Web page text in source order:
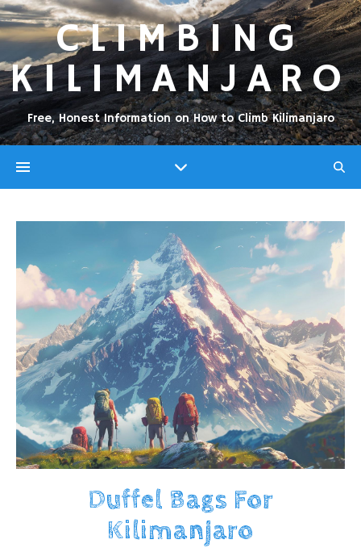
CLIMBING
KILIMANJARO
Free, Honest Information on How to Climb Kilimanjaro
Duffel Bags For
Kilimanjaro